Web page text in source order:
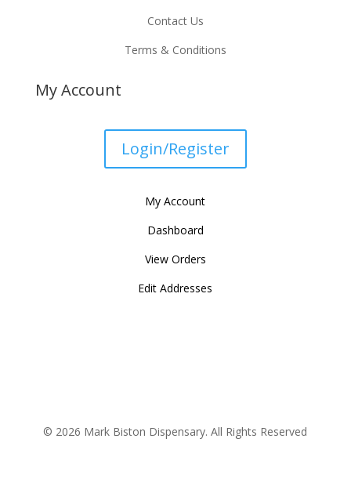
Contact Us
Terms & Conditions
My Account
Login/Register
My Account
Dashboard
View Orders
Edit Addresses
© 2026 Mark Biston Dispensary. All Rights Reserved